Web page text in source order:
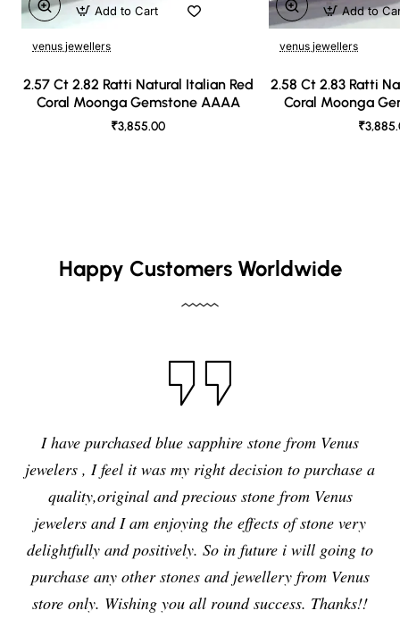
venus jewellers
2.57 Ct 2.82 Ratti Natural Italian Red
Coral Moonga Gemstone AAAA
₹3,855.00
Add to Cart
venus jewellers
2.58 Ct 2.83 Ratti
Coral Moonga
Add to
Happy Customers Worldwide
I have purchased blue sapphire stone from Venus
jewelers , I feel it was my right decision to purchase a
quality,original and precious stone from Venus
jewelers and I am enjoying the effects of stone very
delightfully and positively. So in future i will going to
purchase any other stones and jewellery from Venus
store only. Wishing you all round success. Thanks!!